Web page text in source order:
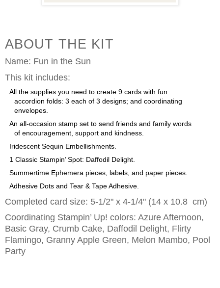
ABOUT THE KIT
Name: Fun in the Sun
This kit includes:
All the supplies you need to create 9 cards with fun
accordion folds: 3 each of 3 designs; and coordinating
envelopes.
An all-occasion stamp set to send friends and family words
of encouragement, support and kindness.
Iridescent Sequin Embellishments.
1 Classic Stampin’ Spot: Daffodil Delight.
Summertime Ephemera pieces, labels, and paper pieces.
Adhesive Dots and Tear & Tape Adhesive.
Completed card size: 5-1/2" x 4-1/4" (14 x 10.8 cm)
Coordinating Stampin’ Up! colors: Azure Afternoon,
Basic Gray, Crumb Cake, Daffodil Delight, Flirty
Flamingo, Granny Apple Green, Melon Mambo, Pool
Party